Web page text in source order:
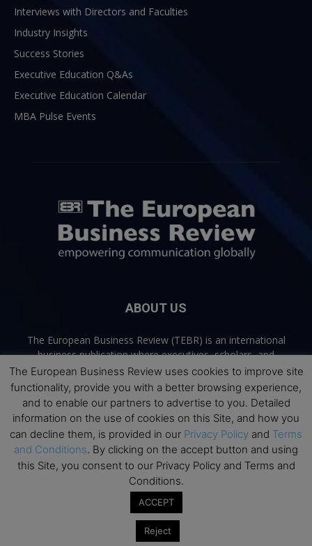
Interviews with Directors and Faculties
Industry Insights
Success Stories
Executive Education Q&As
Executive Education Calendar
MBA Pulse Events
ABOUT US
The European Business Review (TEBR) is an international
business publication where executives, scholars, and
practitioners share trusted perspectives on leadership,
strategy, and the future of business. Through thoughtful,
open-access content, TEBR connects rigorous thinking with
real-world relevance to help leaders navigate change and
make better decisions.
Contact us:info@europeanbusinessreview.com
Terms and Conditions
© 2026 The European Business Review | Empowering communication
globally
The European Business Review uses cookies to improve site
functionality, provide you with a better browsing experience,
and to enable our partners to advertise to you. Detailed
information on the use of cookies on this Site, and how you
can decline them, is provided in our Privacy Policy and Terms
and Conditions. By clicking on the accept button and using
this Site, you consent to our Privacy Policy and Terms and
Conditions.
ACCEPT
Reject